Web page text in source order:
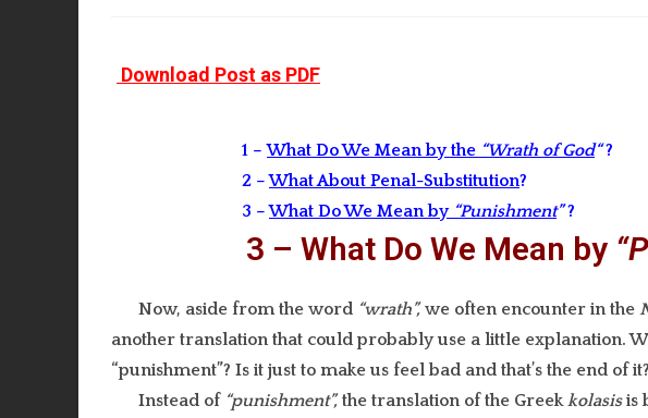
Download Post as PDF
1 –What Do We Mean by the “Wrath of God“?
2 –What About Penal-Substitution?
3 –What Do We Mean by “Punishment”?
3 – What Do We Mean by
Now, aside from the word “wrath”, we often encounter in the
another translation that could probably use a little explanation.
“punishment”? Is it just to make us feel bad and that’s the end of
Instead of “punishment”, the translation of the Greekkolasisis